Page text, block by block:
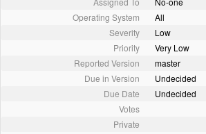
Operating System
All
Severity
Low
Priority
Very Low
Reported Version
master
Due in Version
Undecided
Due Date
Undecided
Votes
Private